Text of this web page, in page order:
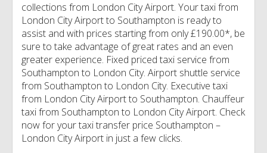
collections from London City Airport. Your taxi from
London City Airport to Southampton is ready to
assist and with prices starting from only £190.00*, be
sure to take advantage of great rates and an even
greater experience. Fixed priced taxi service from
Southampton to London City. Airport shuttle service
from Southampton to London City. Executive taxi
from London City Airport to Southampton. Chauffeur
taxi from Southampton to London City Airport. Check
now for your taxi transfer price Southampton –
London City Airport in just a few clicks.